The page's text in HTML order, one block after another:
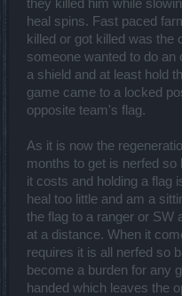
they killed him while
heal spins. Fast paced
killed or got killed was the
someone wanted to do
a shield and at least hold
game came to a locked
opposite team's flag.
As it is now the
months to get is nerfed so
it costs and holding a flag
heal too little and am a
the flag to a ranger or SW
at a distance. When it
requires it is all nerfed so
become a burden for any
handed which leaves the